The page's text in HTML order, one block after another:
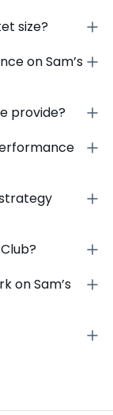
size?
on Sam’s
provide?
on Sam’s